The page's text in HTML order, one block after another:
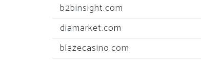
b2binsight.com
diamarket.com
blazecasino.com